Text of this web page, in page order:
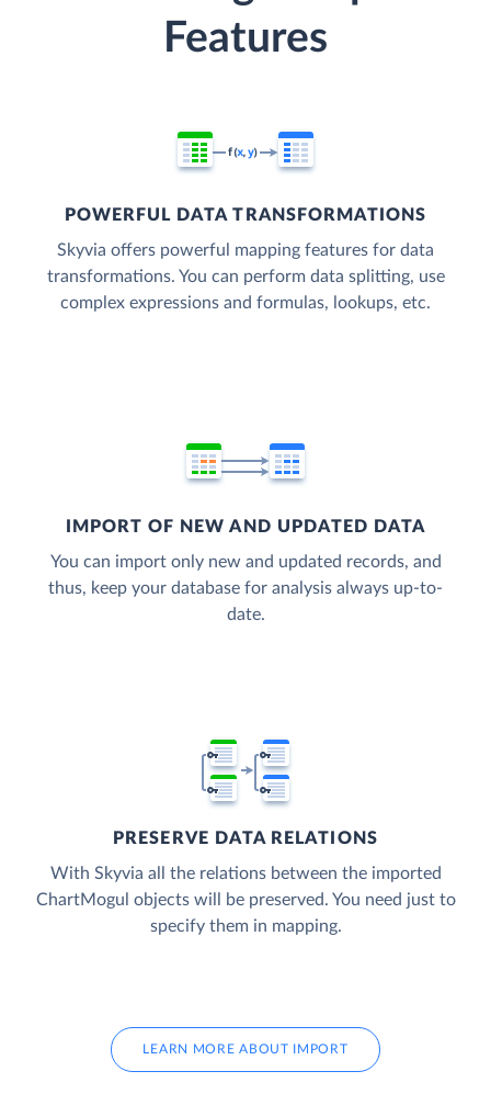
Features
POWERFUL DATA TRANSFORMATIONS
Skyvia offers powerful mapping features for data
transformations. You can perform data splitting, use
complex expressions and formulas, lookups, etc.
IMPORT OF NEW AND UPDATED DATA
You can import only new and updated records, and
thus, keep your database for analysis always up-to-
date.
PRESERVE DATA RELATIONS
With Skyvia all the relations between the imported
ChartMogul objects will be preserved. You need just to
specify them in mapping.
LEARN MORE ABOUT IMPORT